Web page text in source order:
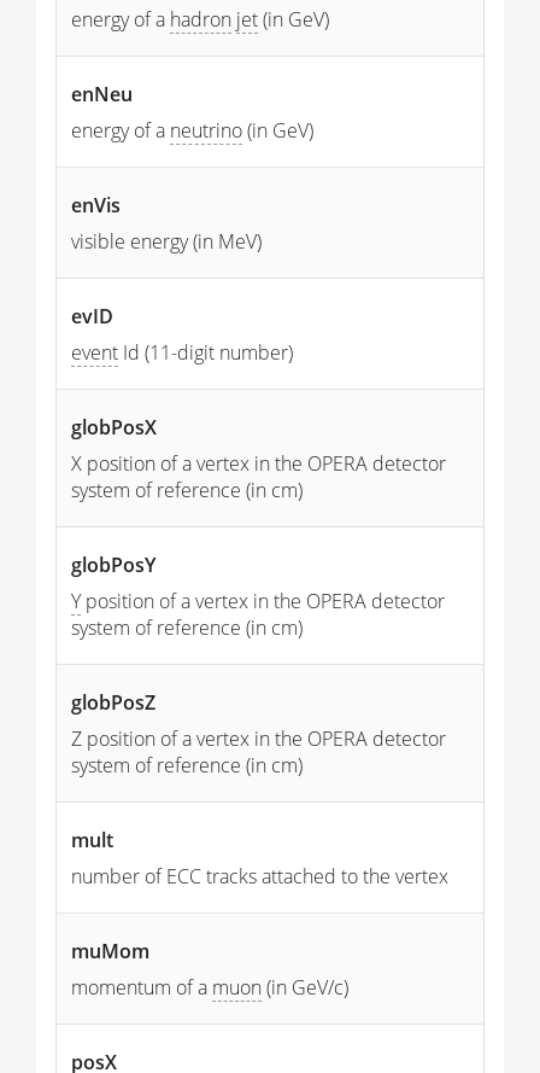
energy of a hadron jet(in GeV)
enNeu
energy of a neutrino(in GeV)
enVis
visible energy (in MeV)
evID
event Id (11-digit number)
globPosX
X position of a vertex in the OPERA detector
system of reference (in cm)
globPosY
Yposition of a vertex in the OPERA detector
system of reference (in cm)
globPosZ
Z position of a vertex in the OPERA detector
system of reference (in cm)
mult
number of ECC tracks attached to the vertex
muMom
momentum of a muon(in GeV/c)
posX